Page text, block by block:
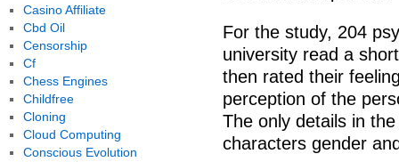
For the study, 204
university read a
then rated their
perception of the
The only details in
characters gender
Casino Affiliate
Cbd Oil
Censorship
Cf
Chess Engines
Childfree
Cloning
Cloud Computing
Conscious Evolution